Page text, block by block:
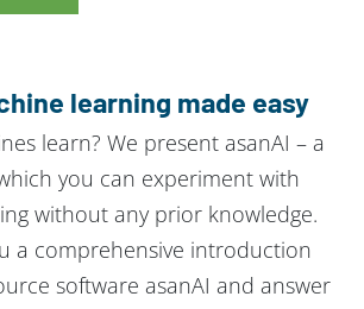
learning made easy
learn? We present asanAI – a
you can experiment with
without any prior knowledge.
a comprehensive introduction
software asanAI and answer